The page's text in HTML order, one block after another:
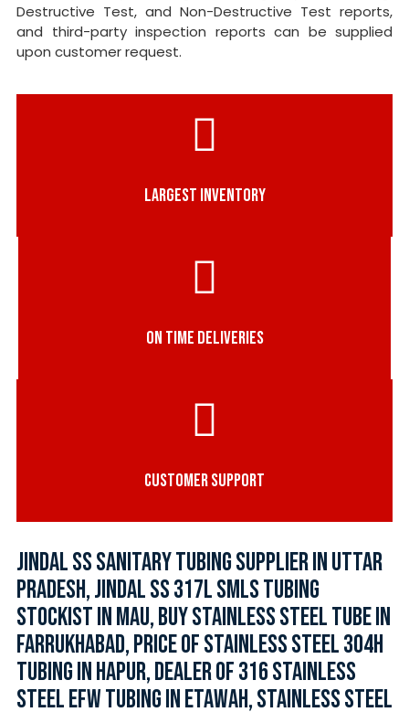
Destructive Test, and Non-Destructive Test reports,
and third-party inspection reports can be supplied
upon customer request.
LARGEST INVENTORY
ON TIME DELIVERIES
CUSTOMER SUPPORT
JINDAL SS SANITARY TUBING SUPPLIER IN UTTAR
PRADESH, JINDAL SS 317L SMLS TUBING
STOCKIST IN MAU, BUY STAINLESS STEEL TUBE IN
FARRUKHABAD, PRICE OF STAINLESS STEEL 304H
TUBING IN HAPUR, DEALER OF 316 STAINLESS
STEEL EFW TUBING IN ETAWAH, STAINLESS STEEL